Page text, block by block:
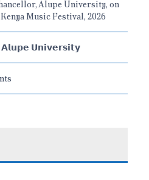
Alupe University, on
Music Festival, 2026
𝗨𝗻𝗶𝘃𝗲𝗿𝘀𝗶𝘁𝘆